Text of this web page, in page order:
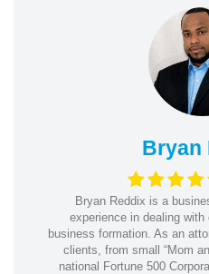
Bryan
Bryan Reddix is a
experience in dealing
business formation. As an
clients, from small “Mom
national Fortune 500